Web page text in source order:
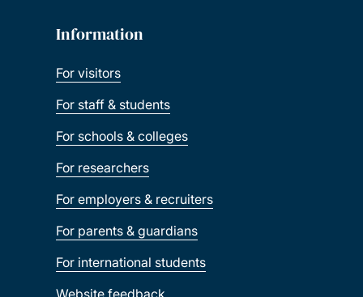
Information
For visitors
For staff & students
For schools & colleges
For researchers
For employers & recruiters
For parents & guardians
For international students
Website feedback